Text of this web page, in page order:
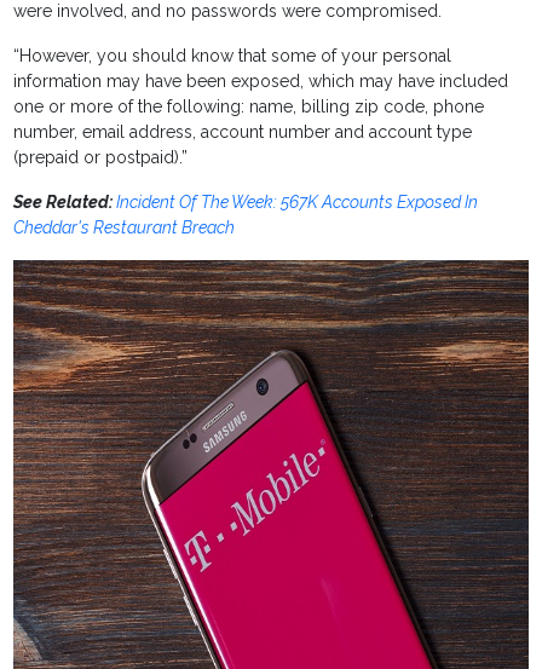
were involved, and no passwords were compromised.
“However, you should know that some of your personal
information may have been exposed, which may have included
one or more of the following: name, billing zip code, phone
number, email address, account number and account type
(prepaid or postpaid).”
See Related:Incident Of The Week: 567K Accounts Exposed In
Cheddar's Restaurant Breach